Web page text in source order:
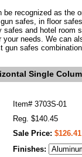
recognized as the
safes, in floor
and hotel room
needs. We can
safes
Single
Item# 3703S-01
Reg. $140.45
Sale Price: $126.41
Finishes: